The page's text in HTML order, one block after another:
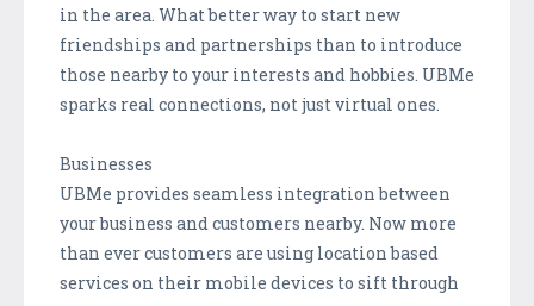
in the area. What better way to start new
friendships and partnerships than to introduce
those nearby to your interests and hobbies. UBMe
sparks real connections, not just virtual ones.
Businesses
UBMe provides seamless integration between
your business and customers nearby. Now more
than ever customers are using location based
services on their mobile devices to sift through